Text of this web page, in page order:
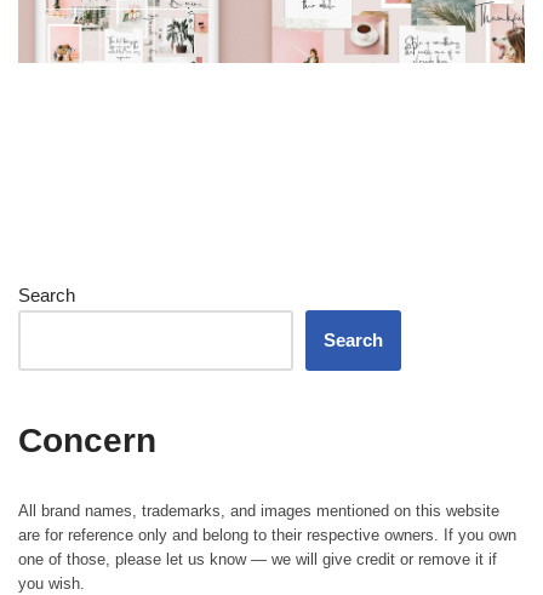
Search
Search
Concern
All brand names, trademarks, and images mentioned on this website
are for reference only and belong to their respective owners. If you own
one of those, please let us know — we will give credit or remove it if
you wish.